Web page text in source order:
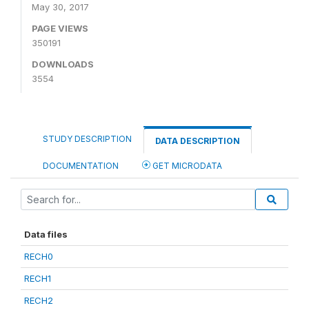
May 30, 2017
PAGE VIEWS
350191
DOWNLOADS
3554
STUDY DESCRIPTION DATA DESCRIPTION
DOCUMENTATION GET MICRODATA
Data files
RECH0
RECH1
RECH2